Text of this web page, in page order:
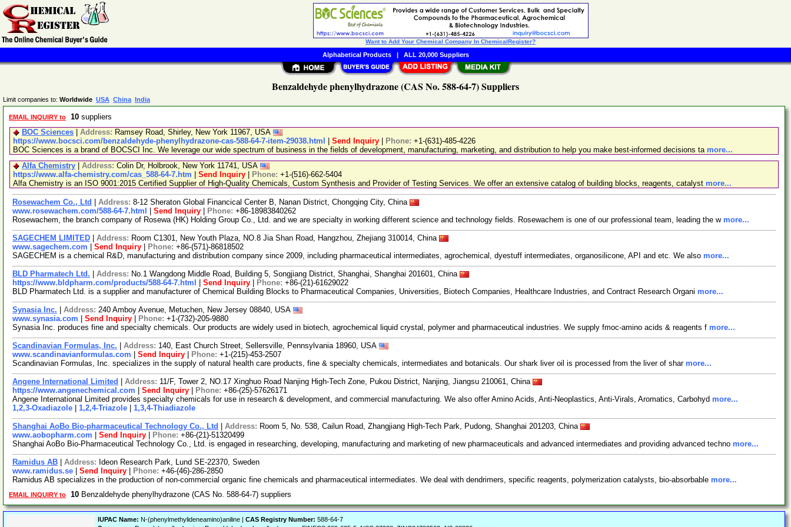
Benzaldehyde phenylhydrazone (CAS No. 588-64-7) Suppliers
Limit companies to: Worldwide USA China India
EMAIL INQUIRY to 10 suppliers
BOC Sciences
Address: Ramsey Road, Shirley, New York 11967, USA
https://www.bocsci.com/benzaldehyde-phenylhydrazone-cas-588-64-7-item-29038.html
Send Inquiry Phone: +1-(631)-485-4226
BOC Sciences is a brand of BOCSCI Inc. We leverage our wide spectrum of business in the fields of development, manufacturing, marketing, and distribution to help you make best-informed decisions ta more...
Alfa Chemistry
Address: Colin Dr, Holbrook, New York 11741, USA
https://www.alfa-chemistry.com/cas_588-64-7.htm
Send Inquiry Phone: +1-(516)-662-5404
Alfa Chemistry is an ISO 9001:2015 Certified Supplier of High-Quality Chemicals, Custom Synthesis and Provider of Testing Services. We offer an extensive catalog of building blocks, reagents, catalyst more...
Rosewachem Co., Ltd Address: 8-12 Sheraton Global Financical Center B, Nanan District, Chongqing City, China
www.rosewachem.com/588-64-7.html
Send Inquiry Phone: +86-18983840262
Rosewachem, the branch company of Rosewa (HK) Holding Group Co., Ltd. and we are specialty in working different science and technology fields. Rosewachem is one of our professional team, leading the w more...
SAGECHEM LIMITED Address: Room C1301, New Youth Plaza, NO.8 Jia Shan Road, Hangzhou, Zhejiang 310014, China
www.sagechem.com
Send Inquiry Phone: +86-(571)-86818502
SAGECHEM is a chemical R&D, manufacturing and distribution company since 2009, including pharmaceutical intermediates, agrochemical, dyestuff intermediates, organosilicone, API and etc. We also more...
BLD Pharmatech Ltd. Address: No.1 Wangdong Middle Road, Building 5, Songjiang District, Shanghai, Shanghai 201601, China
https://www.bldpharm.com/products/588-64-7.html
Send Inquiry Phone: +86-(21)-61629022
BLD Pharmatech Ltd. is a supplier and manufacturer of Chemical Building Blocks to Pharmaceutical Companies, Universities, Biotech Companies, Healthcare Industries, and Contract Research Organi more...
Synasia Inc. Address: 240 Amboy Avenue, Metuchen, New Jersey 08840, USA
www.synasia.com
Send Inquiry Phone: +1-(732)-205-9880
Synasia Inc. produces fine and specialty chemicals. Our products are widely used in biotech, agrochemical liquid crystal, polymer and pharmaceutical industries. We supply fmoc-amino acids & reagents f more...
Scandinavian Formulas, Inc. Address: 140, East Church Street, Sellersville, Pennsylvania 18960, USA
www.scandinavianformulas.com
Send Inquiry Phone: +1-(215)-453-2507
Scandinavian Formulas, Inc. specializes in the supply of natural health care products, fine & specialty chemicals, intermediates and botanicals. Our shark liver oil is processed from the liver of shar more...
Angene International Limited Address: 11/F, Tower 2, NO.17 Xinghuo Road Nanjing High-Tech Zone, Pukou District, Nanjing, Jiangsu 210061, China
https://www.angenechemical.com
Send Inquiry Phone: +86-(25)-57626171
Angene International Limited provides specialty chemicals for use in research & development, and commercial manufacturing. We also offer Amino Acids, Anti-Neoplastics, Anti-Virals, Aromatics, Carbohyd more...
1,2,3-Oxadiazole
1,2,4-Triazole 1,3,4-Thiadiazole
Shanghai AoBo Bio-pharmaceutical Technology Co., Ltd Address: Room 5, No. 538, Cailun Road, Zhangjiang High-Tech Park, Pudong, Shanghai 201203, China
www.aobopharm.com
Send Inquiry Phone: +86-(21)-51320499
Shanghai AoBo Bio-Pharmaceutical Technology Co., Ltd. is engaged in researching, developing, manufacturing and marketing of new pharmaceuticals and advanced intermediates and providing advanced techno more...
Ramidus AB Address: Ideon Research Park, Lund SE-22370, Sweden
www.ramidus.se
Send Inquiry Phone: +46-(46)-286-2850
Ramidus AB specializes in the production of non-commercial organic fine chemicals and pharmaceutical intermediates. We deal with dendrimers, specific reagents, polymerization catalysts, bio-absorbable more...
EMAIL INQUIRY to 10 Benzaldehyde phenylhydrazone (CAS No. 588-64-7) suppliers
IUPAC Name: N-(phenylmethylideneamino)aniline | CAS Registry Number: 588-64-7
Want to Add Your Chemical Company In ChemicalRegister?
Alphabetical Products| ALL 20,000 Suppliers